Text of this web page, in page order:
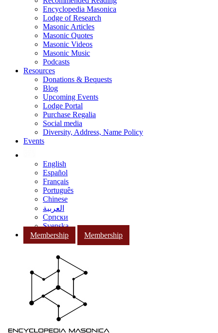
Encyclopedia Masonica
Lodge of Research
Masonic Articles
Masonic Quotes
Masonic Videos
Masonic Music
Podcasts
Resources
Donations & Bequests
Blog
Upcoming Events
Lodge Portal
Purchase Regalia
Social media
Diversity, Address, Name Policy
Events
English
Español
Français
Português
Chinese
العربية
Српски
Svenska
Membership
Membership